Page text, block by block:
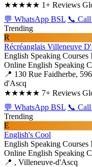
★★★★★ 1+ Reviews
💬 WhatsApp BSL 📞
Trending
R
Récréanglais Villeneuve
English Speaking Courses
Online English Speaking
📍 130 Rue Faidherbe,
d'Ascq
★★★★★ 7+ Reviews
💬 WhatsApp BSL 📞
Trending
E
English's Cool
English Speaking Courses
Online English Speaking
📍 , Villeneuve-d'Ascq